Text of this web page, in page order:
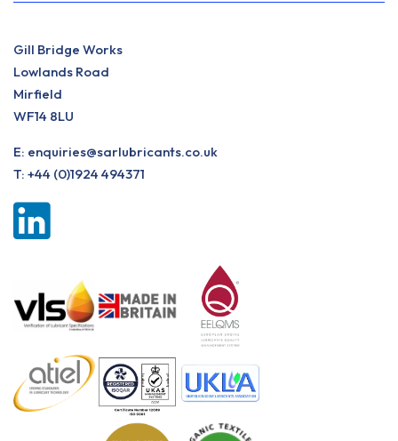
Gill Bridge Works
Lowlands Road
Mirfield
WF14 8LU
E: enquiries@sarlubricants.co.uk
T: +44 (0)1924 494371